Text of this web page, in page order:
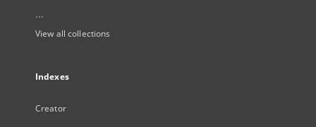
...
View all collections
Indexes
Creator